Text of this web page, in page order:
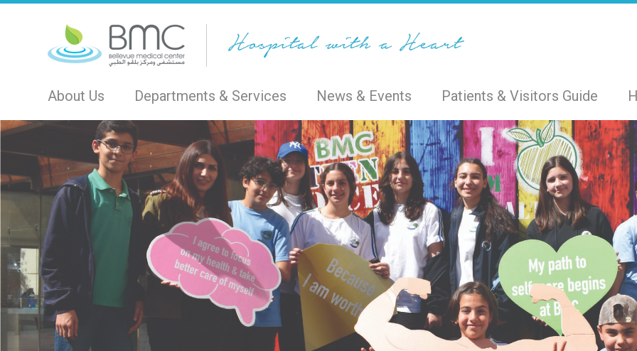
About Us Departments & Services News & Events Patients & Visitors Guide